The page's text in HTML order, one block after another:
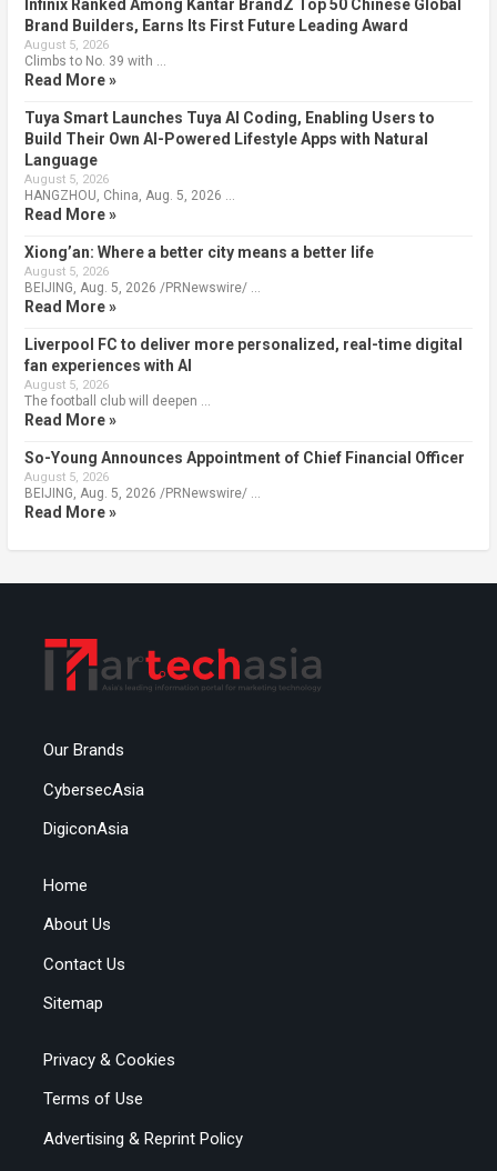
Infinix Ranked Among Kantar BrandZ Top 50 Chinese Global
Brand Builders, Earns Its First Future Leading Award
August 5, 2026
Climbs to No. 39 with …
Read More »
Tuya Smart Launches Tuya AI Coding, Enabling Users to
Build Their Own AI-Powered Lifestyle Apps with Natural
Language
August 5, 2026
HANGZHOU, China, Aug. 5, 2026 …
Read More »
Xiong’an: Where a better city means a better life
August 5, 2026
BEIJING, Aug. 5, 2026 /PRNewswire/ …
Read More »
Liverpool FC to deliver more personalized, real-time digital
fan experiences with AI
August 5, 2026
The football club will deepen …
Read More »
So-Young Announces Appointment of Chief Financial Officer
August 5, 2026
BEIJING, Aug. 5, 2026 /PRNewswire/ …
Read More »
Our Brands
CybersecAsia
DigiconAsia
Home
About Us
Contact Us
Sitemap
Privacy & Cookies
Terms of Use
Advertising & Reprint Policy